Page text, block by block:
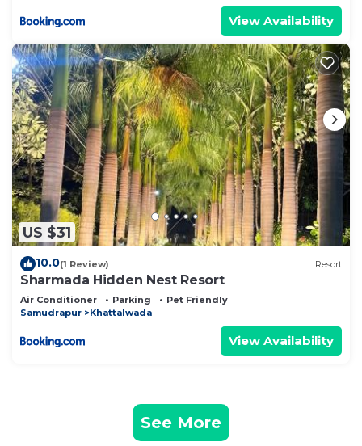
View Availability
US $31
10.0(1 Review) Resort
Sharmada Hidden Nest Resort
Air Conditioner Parking
Pet Friendly
Samudrapur
Khattalwada
View Availability
See More